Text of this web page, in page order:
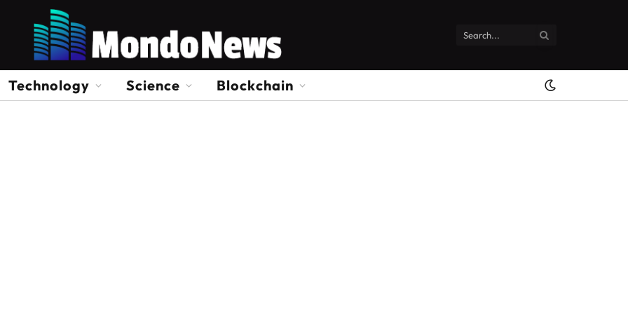
Technology Science Blockchain